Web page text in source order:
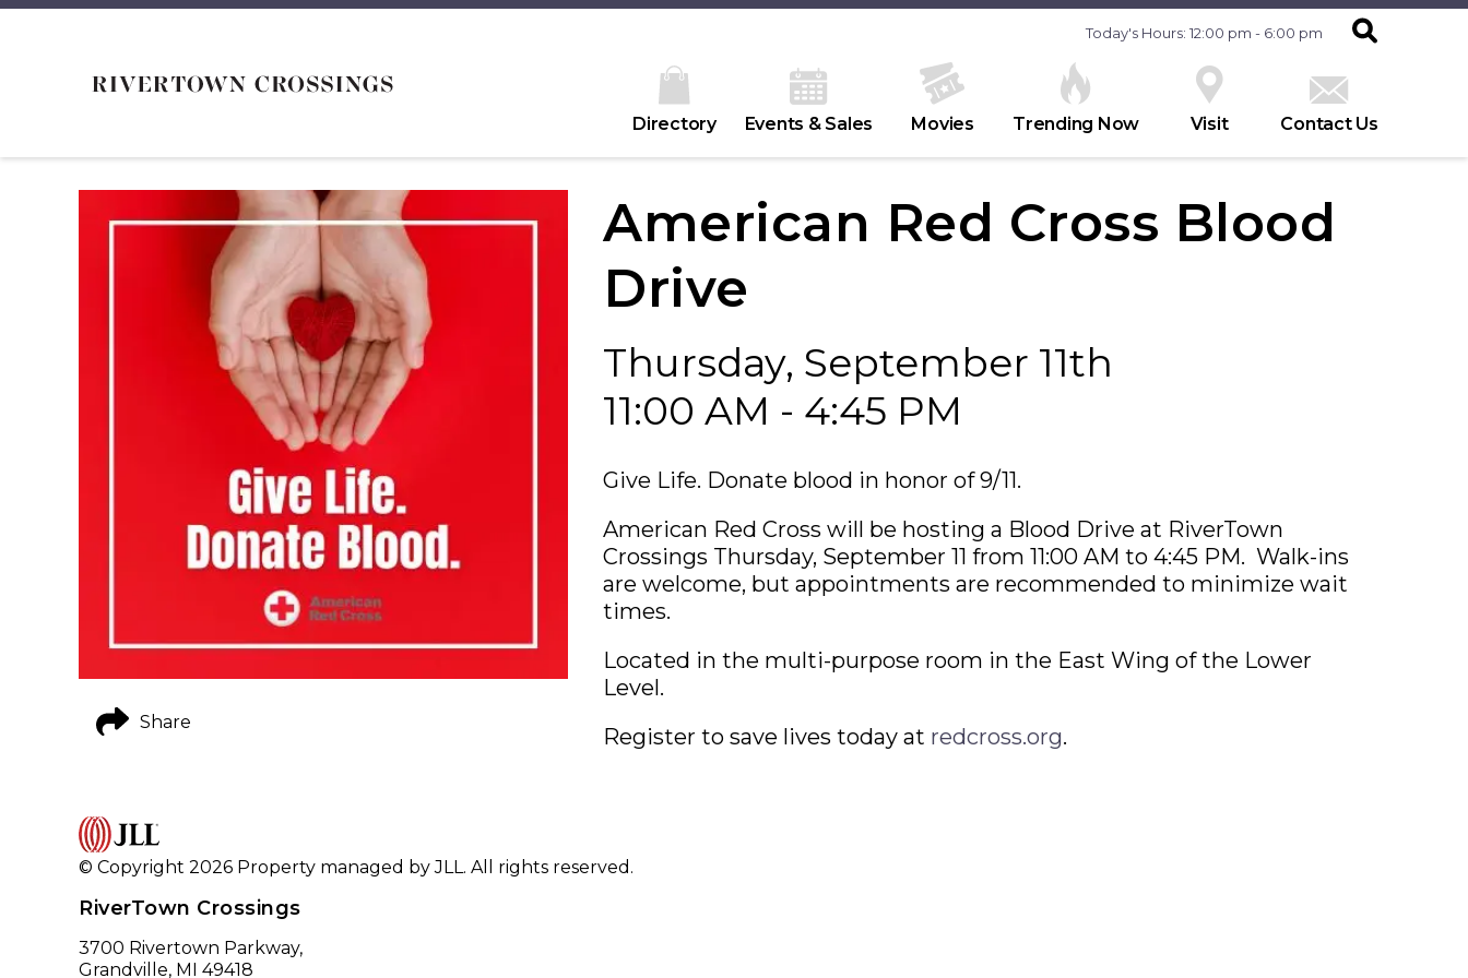
Today's Hours: 12:00 pm - 6:00 pm
Directory Events & Sales Movies Trending Now Visit Contact Us
American Red Cross Blood
Drive
Thursday, September 11th
11:00 AM - 4:45 PM
Give Life. Donate blood in honor of 9/11.
American Red Cross will be hosting a Blood Drive at RiverTown
Crossings Thursday, September 11 from 11:00 AM to 4:45 PM. Walk-ins
are welcome, but appointments are recommended to minimize wait
times.
Located in the multi-purpose room in the East Wing of the Lower
Level.
Register to save lives today at redcross.org.
Share
© Copyright 2026 Property managed by JLL. All rights reserved.
RiverTown Crossings
3700 Rivertown Parkway,
Grandville, MI 49418